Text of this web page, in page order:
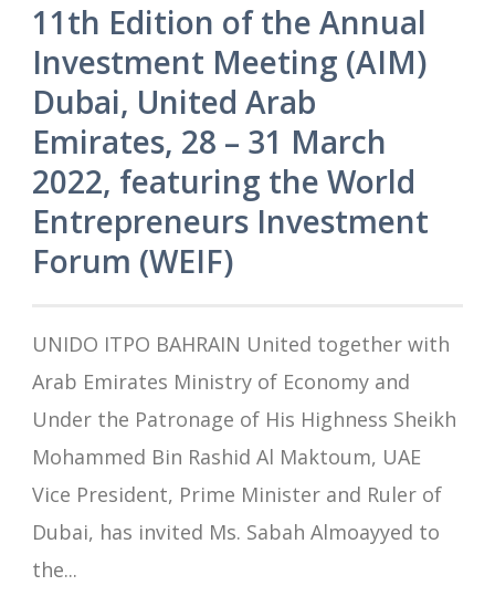
11th Edition of the Annual
Investment Meeting (AIM)
Dubai, United Arab
Emirates, 28 – 31 March
2022, featuring the World
Entrepreneurs Investment
Forum (WEIF)
UNIDO ITPO BAHRAIN United together with
Arab Emirates Ministry of Economy and
Under the Patronage of His Highness Sheikh
Mohammed Bin Rashid Al Maktoum, UAE
Vice President, Prime Minister and Ruler of
Dubai, has invited Ms. Sabah Almoayyed to
the...